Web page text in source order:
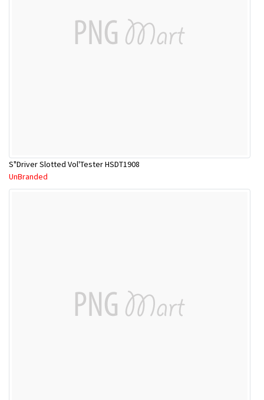
S"Driver Slotted Vol'Tester HSDT1908
UnBranded